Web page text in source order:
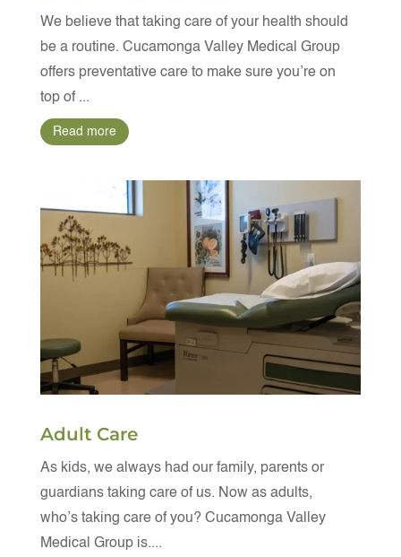
We believe that taking care of your health should
be a routine. Cucamonga Valley Medical Group
offers preventative care to make sure you’re on
top of ...
Read more
Adult Care
As kids, we always had our family, parents or
guardians taking care of us. Now as adults,
who’s taking care of you? Cucamonga Valley
Medical Group is....